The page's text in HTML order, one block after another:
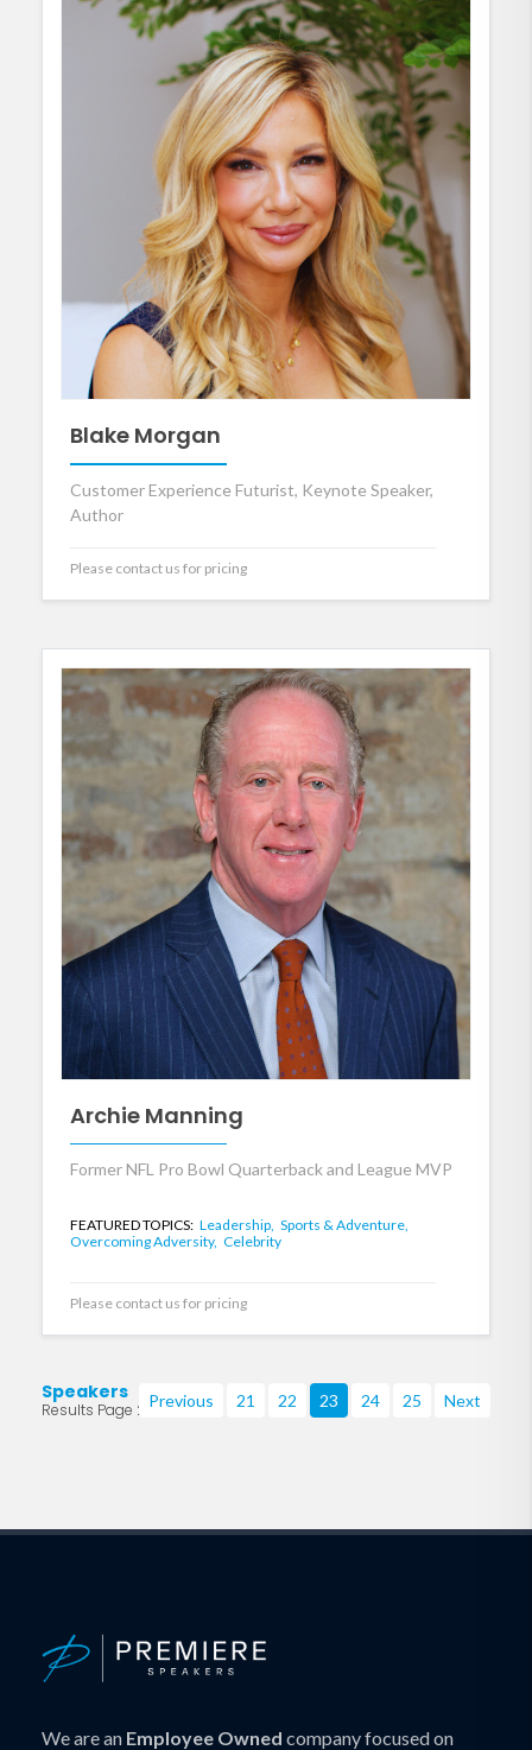
Blake Morgan
Customer Experience Futurist, Keynote Speaker,
Author
Please contact us for pricing
Archie Manning
Former NFL Pro Bowl Quarterback and League MVP
FEATURED TOPICS: Leadership, Sports & Adventure,
Overcoming Adversity, Celebrity
Please contact us for pricing
Speakers
Results Page 23 of 219
Previous 21 22 23 24 25 Next
We are an Employee Owned company focused on